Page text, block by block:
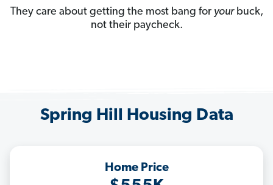
They care about getting the most bang for yourbuck,
not their paycheck.
Spring Hill Housing Data
Home Price